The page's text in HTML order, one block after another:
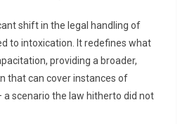
shift in the legal handling of
to intoxication. It redefines what
providing a broader,
that can cover instances of
scenario the law hitherto did not